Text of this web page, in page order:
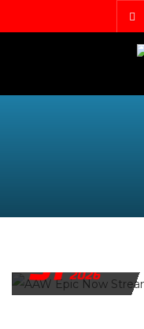
31 2026